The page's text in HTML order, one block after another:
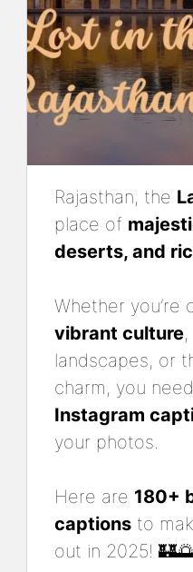
Rajasthan, the
place of
deserts, and
Whether you’re
vibrant culture
landscapes, or
charm, you
Instagram
your photos.
Here are 180+
captions to
out in 2025!